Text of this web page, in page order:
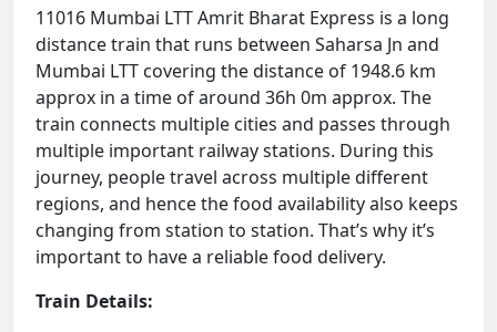
11016 Mumbai LTT Amrit Bharat Express is a long
distance train that runs between Saharsa Jn and
Mumbai LTT covering the distance of 1948.6 km
approx in a time of around 36h 0m approx. The
train connects multiple cities and passes through
multiple important railway stations. During this
journey, people travel across multiple different
regions, and hence the food availability also keeps
changing from station to station. That’s why it’s
important to have a reliable food delivery.
Train Details: